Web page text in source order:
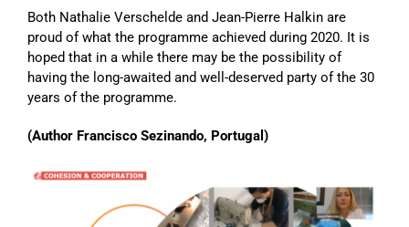
Both Nathalie Verschelde and Jean-Pierre Halkin are
proud of what the programme achieved during 2020. It is
hoped that in a while there may be the possibility of
having the long-awaited and well-deserved party of the 30
years of the programme.
(Author Francisco Sezinando, Portugal)